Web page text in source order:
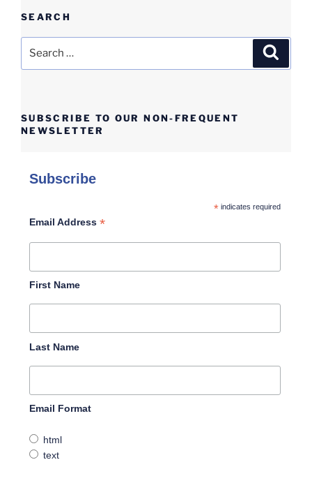
SEARCH
SUBSCRIBE TO OUR NON-FREQUENT
NEWSLETTER
Subscribe
*indicates required
Email Address *
First Name
Last Name
Email Format
html
text